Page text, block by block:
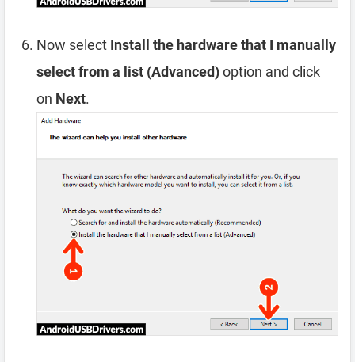
Now select Install the hardware that I manually
select from a list (Advanced)option and click
on Next.